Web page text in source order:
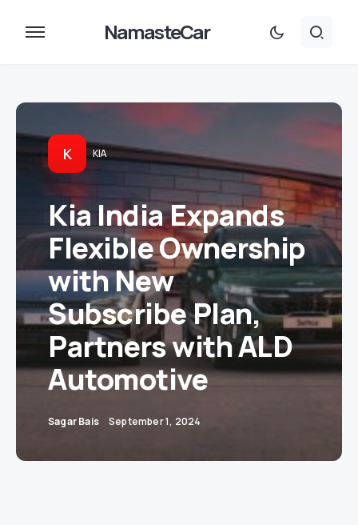
NamasteCar
K KIA
Kia India Expands
Flexible Ownership
with New
Subscribe Plan,
Partners with ALD
Automotive
Sagar Bais September 1, 2024